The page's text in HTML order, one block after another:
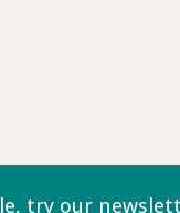
try our